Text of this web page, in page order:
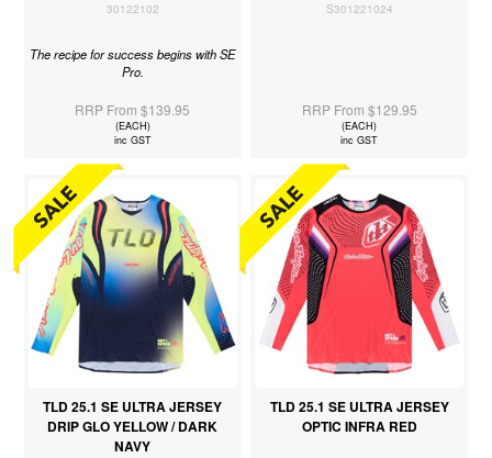
30122102
The recipe for success begins with SE
Pro.
RRP From $139.95
(EACH)
inc GST
S301221024
RRP From $129.95
(EACH)
inc GST
TLD 25.1 SE ULTRA JERSEY
DRIP GLO YELLOW / DARK
NAVY
TLD 25.1 SE ULTRA JERSEY
OPTIC INFRA RED